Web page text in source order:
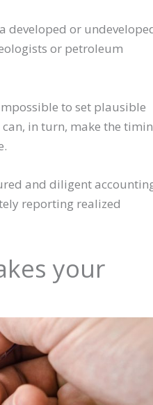
developed or
or petroleum
to set plausible
in turn, make the
and diligent
reporting realized
your